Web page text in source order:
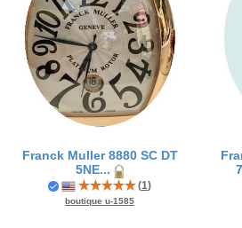
Franck Muller 8880 SC DT
5NE...
(1)
boutique u-1585